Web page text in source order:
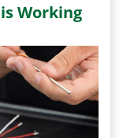
Working